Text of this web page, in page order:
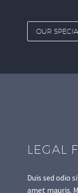
OUR
LEGAL
Duis sed odio
amet mauris.